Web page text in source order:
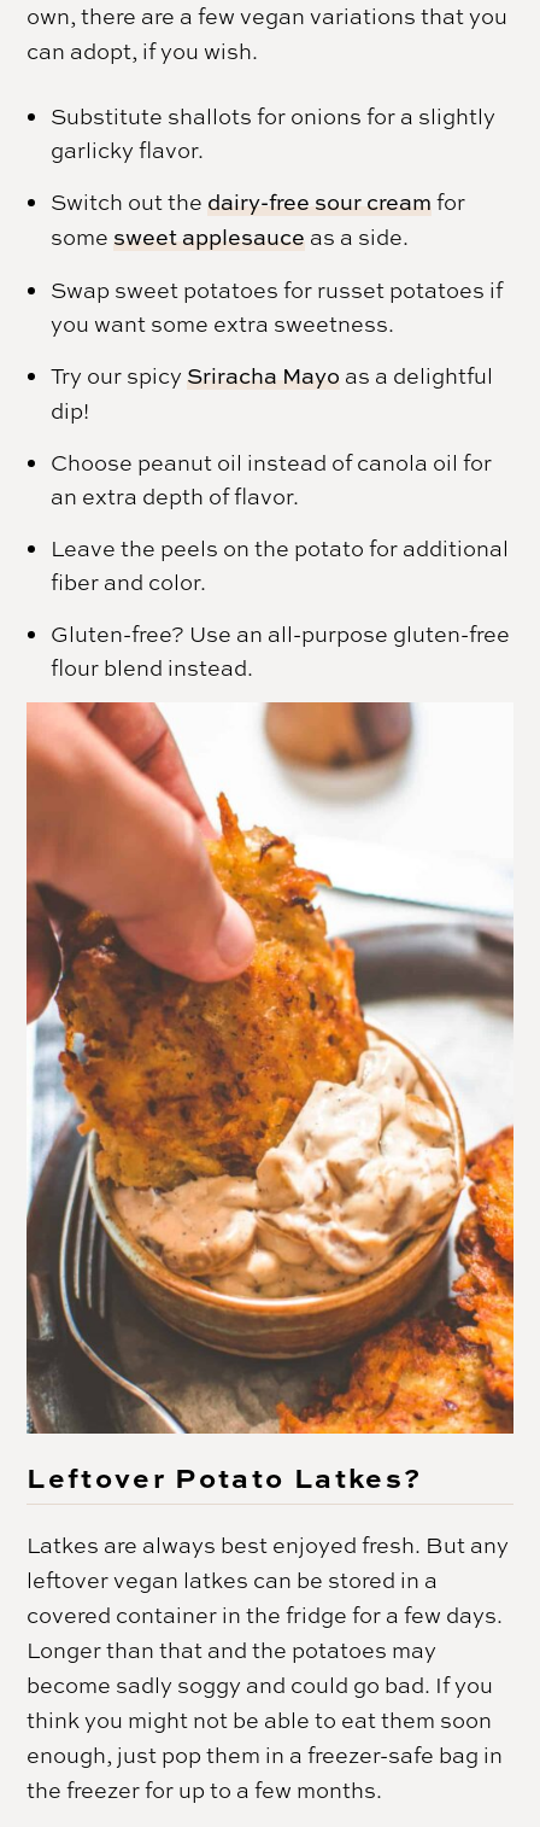
own, there are a few vegan variations that you
can adopt, if you wish.
Substitute shallots for onions for a slightly
garlicky flavor.
Switch out the dairy-free sour cream for
somesweet applesauce as a side.
Swap sweet potatoes for russet potatoes if
you want some extra sweetness.
Try our spicySriracha Mayo as a delightful
dip!
Choose peanut oil instead of canola oil for
an extra depth of flavor.
Leave the peels on the potato for additional
fiber and color.
Gluten-free? Use an all-purpose gluten-free
flour blend instead.
Leftover Potato Latkes?
Latkes are always best enjoyed fresh. But any
leftover vegan latkes can be stored in a
covered container in the fridge for a few days.
Longer than that and the potatoes may
become sadly soggy and could go bad. If you
think you might not be able to eat them soon
enough, just pop them in a freezer-safe bag in
the freezer for up to a few months.